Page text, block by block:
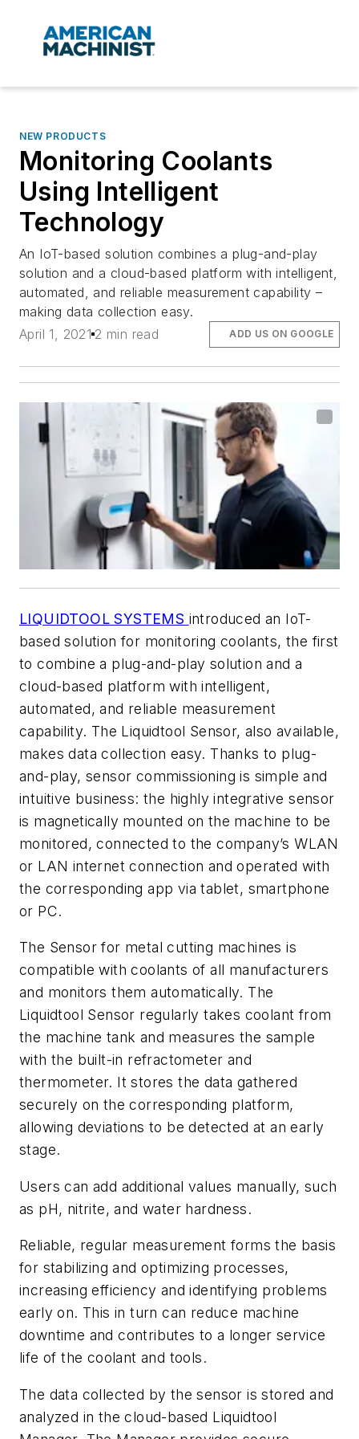
NEW PRODUCTS
Monitoring Coolants
Using Intelligent
Technology
An IoT-based solution combines a plug-and-play
solution and a cloud-based platform with intelligent,
automated, and reliable measurement capability –
making data collection easy.
April 1, 2021 2 min read ADD US ON GOOGLE
LIQUIDTOOL SYSTEMS introduced an IoT-
based solution for monitoring coolants, the first
to combine a plug-and-play solution and a
cloud-based platform with intelligent,
automated, and reliable measurement
capability. The Liquidtool Sensor, also available,
makes data collection easy. Thanks to plug-
and-play, sensor commissioning is simple and
intuitive business: the highly integrative sensor
is magnetically mounted on the machine to be
monitored, connected to the company’s WLAN
or LAN internet connection and operated with
the corresponding app via tablet, smartphone
or PC.
The Sensor for metal cutting machines is
compatible with coolants of all manufacturers
and monitors them automatically. The
Liquidtool Sensor regularly takes coolant from
the machine tank and measures the sample
with the built-in refractometer and
thermometer. It stores the data gathered
securely on the corresponding platform,
allowing deviations to be detected at an early
stage.
Users can add additional values manually, such
as pH, nitrite, and water hardness.
Reliable, regular measurement forms the basis
for stabilizing and optimizing processes,
increasing efficiency and identifying problems
early on. This in turn can reduce machine
downtime and contributes to a longer service
life of the coolant and tools.
The data collected by the sensor is stored and
analyzed in the cloud-based Liquidtool